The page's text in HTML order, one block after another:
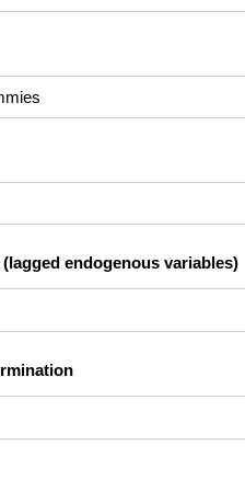
endogenous variables)